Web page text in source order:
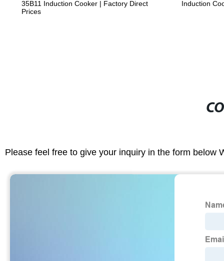
Induction Cooker | Factory Direct
Induction Cooker for
Please feel free to give your inquiry in the form below